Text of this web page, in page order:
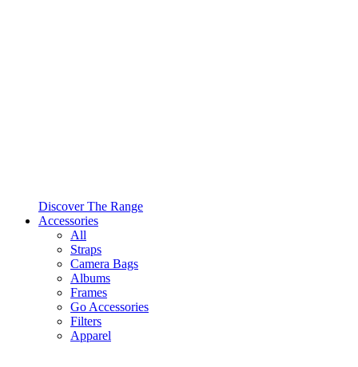
Discover The Range
Accessories
All
Straps
Camera Bags
Albums
Frames
Go Accessories
Filters
Apparel